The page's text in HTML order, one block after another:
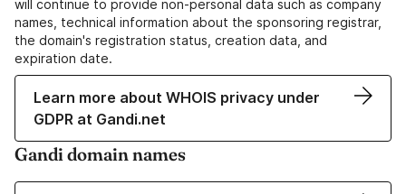
will continue to provide non-personal data such as company
names, technical information about the sponsoring registrar,
the domain's registration status, creation data, and
expiration date.
Learn more about WHOIS privacy under
GDPR at Gandi.net
Gandi domain names